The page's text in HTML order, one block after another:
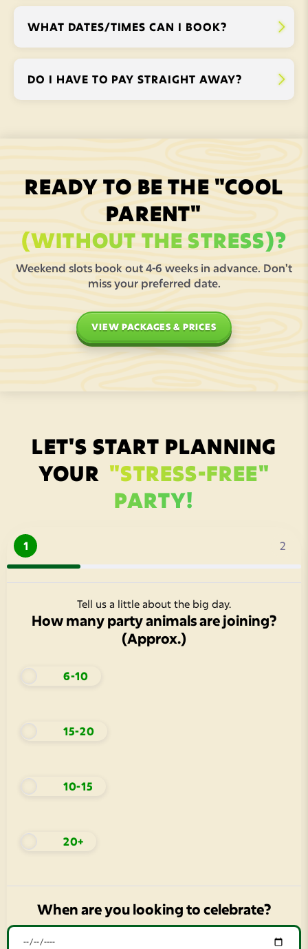
WHAT DATES/TIMES CAN I BOOK? 

DO I HAVE TO PAY STRAIGHT AWAY? 

READY TO BE THE "COOL
PARENT"
(WITHOUT THE STRESS)?
Weekend slots book out 4-6 weeks in advance. Don't
miss your preferred date.
VIEW PACKAGES & PRICES
LET'S START PLANNING
YOUR "STRESS-FREE"
PARTY!
1 2
Tell us a little about the big day.
How many party animals are joining?
(Approx.)
6-10
15-20
10-15
20+
When are you looking to celebrate?